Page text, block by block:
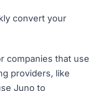
convert your
companies that use
providers, like
Juno to